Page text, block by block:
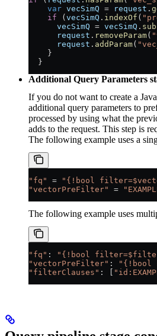
    var
vecSimQ = request .
    if
(vecSimQ . indexOf (
      vecSimQ
= vecSimQ .
      request
. removeParam(
      request
. addParam(
    }
  }
Additional Query Parameters
If you do not want to create a
additional query parameters to
processed by using what the
adds to the request. This step is
The following example uses a
"fq" =
"{!bool
"vectorPreFilter"
=
The following example uses
"fq" : "{!bool
"vectorPreFilter" :
"{!bool
"filterClauses" : [